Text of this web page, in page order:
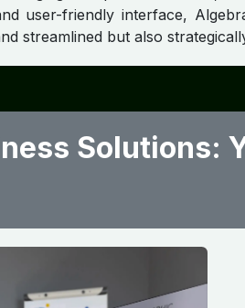
user-friendly interface,
streamlined but also
Solutions: